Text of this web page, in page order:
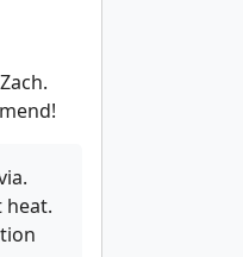
heat.